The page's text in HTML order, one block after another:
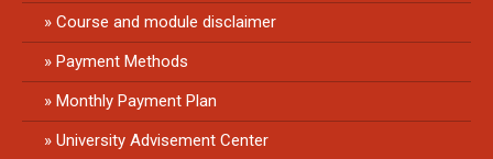
Course and module disclaimer
Payment Methods
Monthly Payment Plan
University Advisement Center